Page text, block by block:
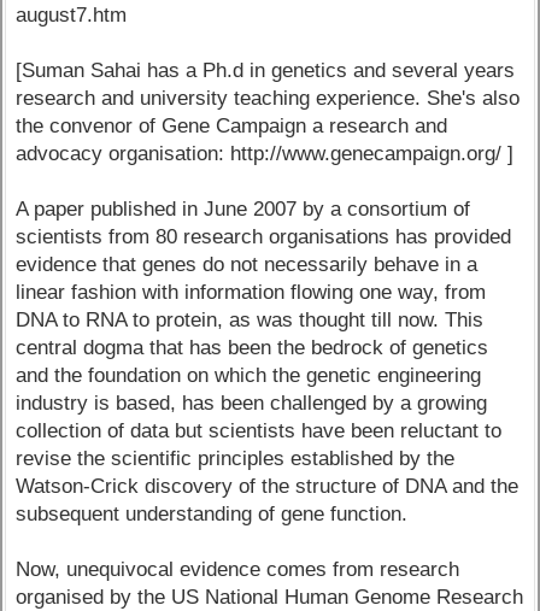
august7.htm
[Suman Sahai has a Ph.d in genetics and several years
research and university teaching experience. She's also
the convenor of Gene Campaign a research and
advocacy organisation: http://www.genecampaign.org/ ]
A paper published in June 2007 by a consortium of
scientists from 80 research organisations has provided
evidence that genes do not necessarily behave in a
linear fashion with information flowing one way, from
DNA to RNA to protein, as was thought till now. This
central dogma that has been the bedrock of genetics
and the foundation on which the genetic engineering
industry is based, has been challenged by a growing
collection of data but scientists have been reluctant to
revise the scientific principles established by the
Watson-Crick discovery of the structure of DNA and the
subsequent understanding of gene function.
Now, unequivocal evidence comes from research
organised by the US National Human Genome Research